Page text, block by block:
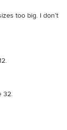
too big. I don’t
32.